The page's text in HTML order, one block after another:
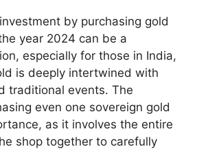
by purchasing gold
year 2024 can be a
especially for those in India,
is deeply intertwined with
traditional events. The
even one sovereign gold
as it involves the entire
shop together to carefully